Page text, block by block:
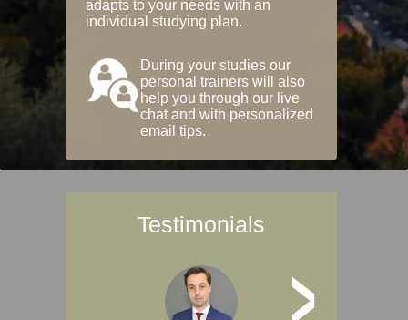
adapts to your needs with an
individual studying plan.
During your studies our
personal trainers will also
help you through our live
chat and with personalized
email tips.
Testimonials
>